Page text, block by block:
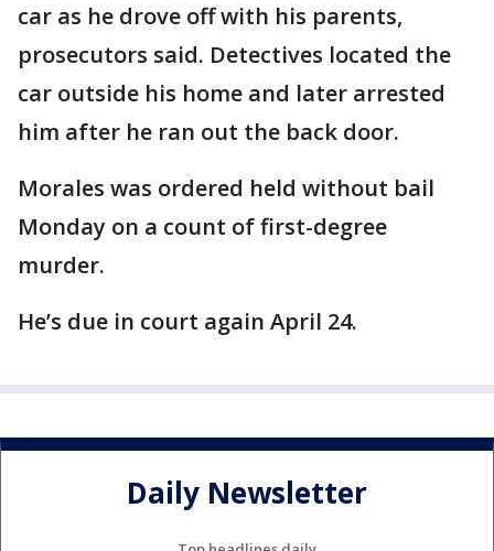
car as he drove off with his parents,
prosecutors said. Detectives located the
car outside his home and later arrested
him after he ran out the back door.
Morales was ordered held without bail
Monday on a count of first-degree
murder.
He’s due in court again April 24.
Daily Newsletter